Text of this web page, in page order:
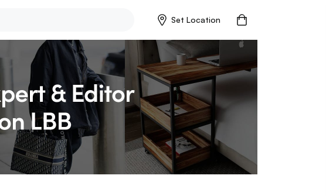
Set Location